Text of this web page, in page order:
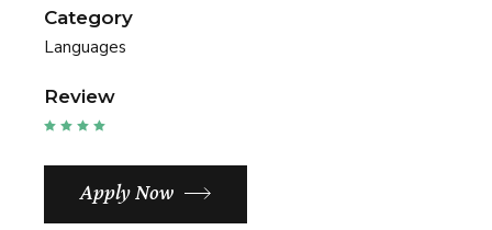
Category
Languages
Review
Apply Now